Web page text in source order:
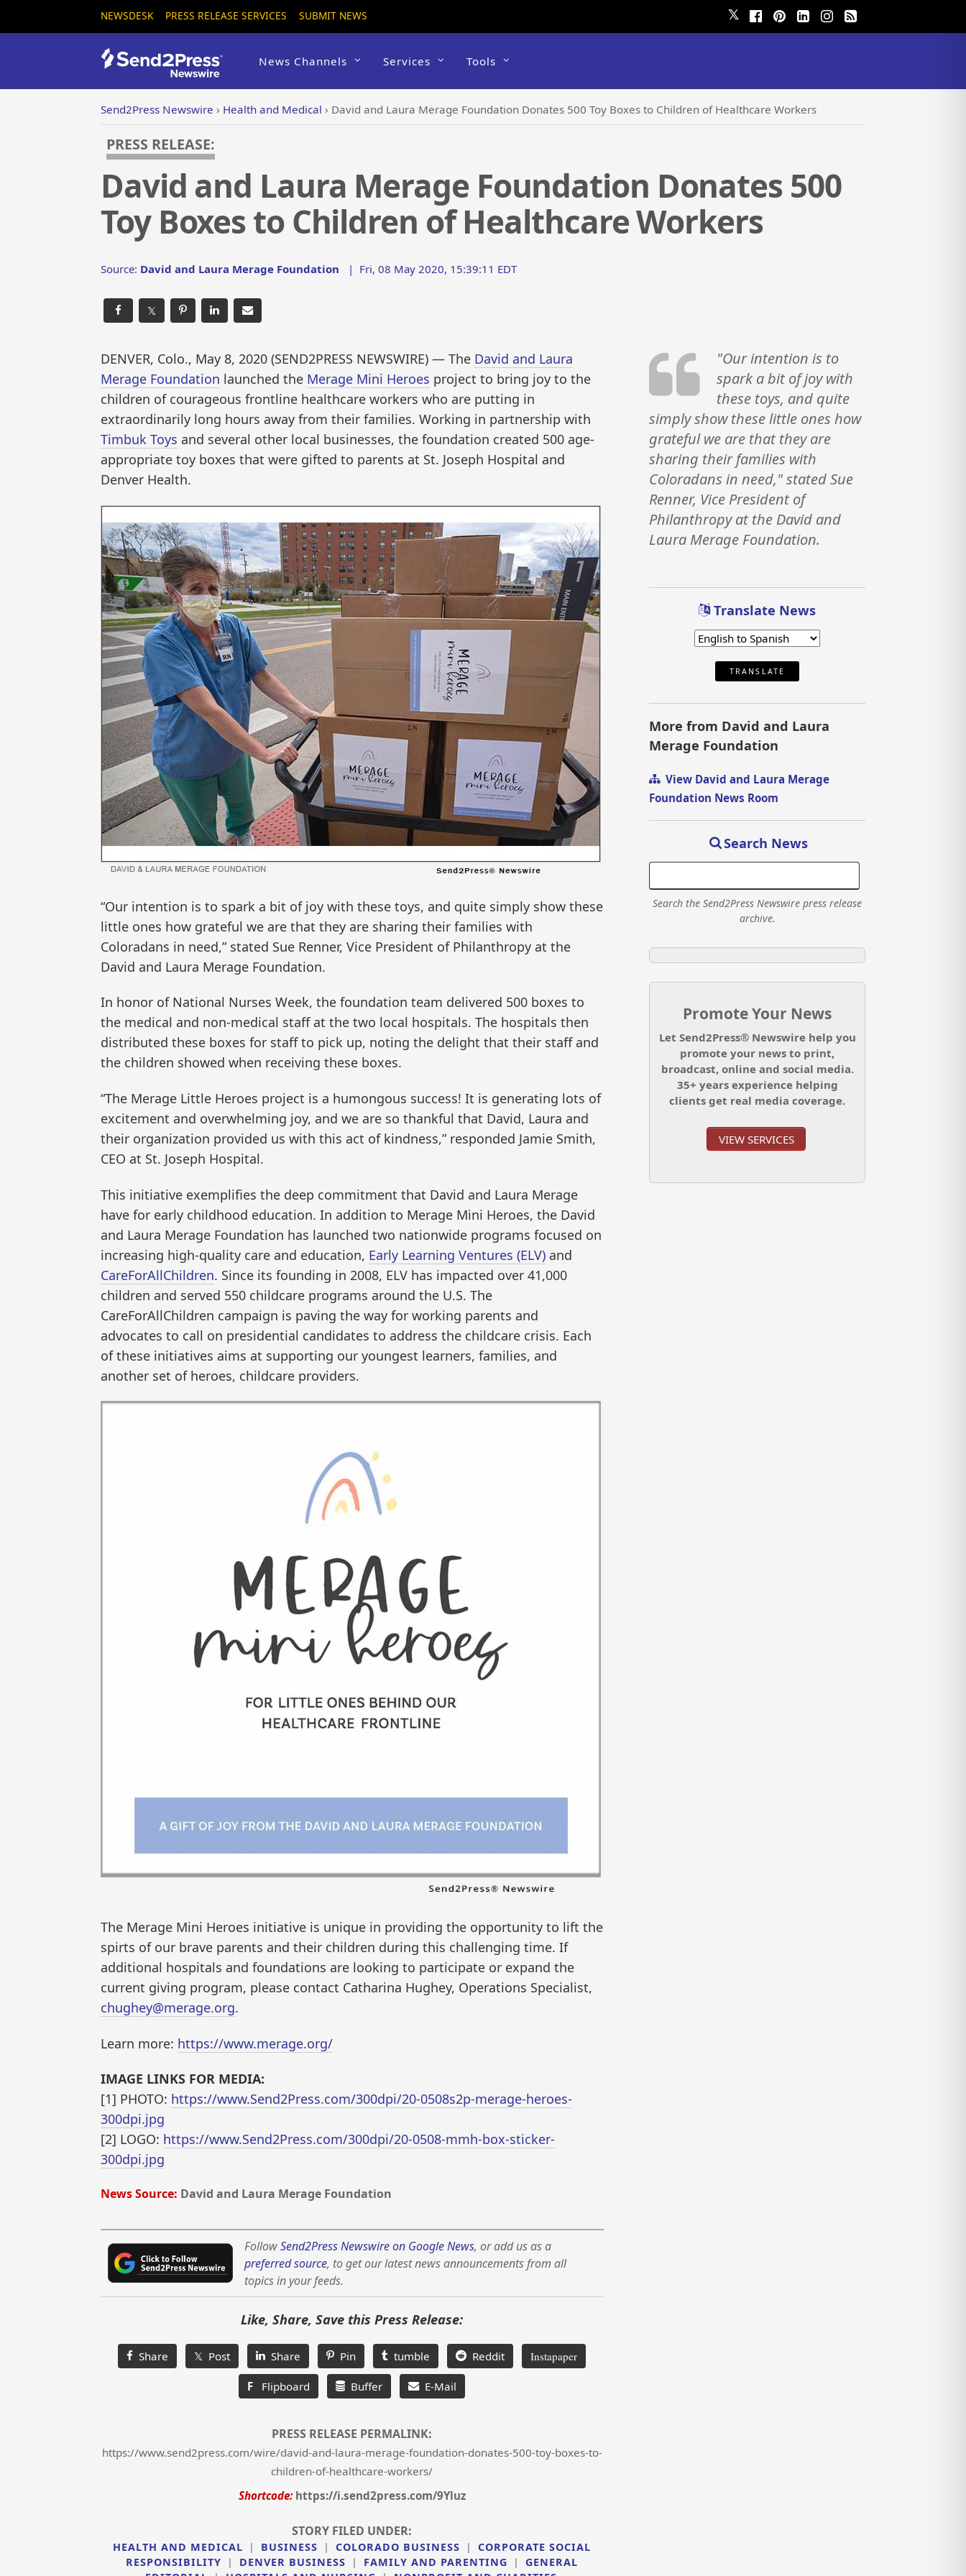
NEWSDESK PRESS RELEASE SERVICES SUBMIT NEWS 𝕏
News Channels Services Tools
Send2Press Newswire › Health and Medical › David and Laura Merage Foundation Donates 500 Toy Boxes to Children of Healthcare Workers
PRESS RELEASE:
David and Laura Merage Foundation Donates 500
Toy Boxes to Children of Healthcare Workers
Source: David and Laura Merage Foundation | Fri, 08 May 2020, 15:39:11 EDT
𝕏
DENVER, Colo., May 8, 2020 (SEND2PRESS NEWSWIRE) — The David and Laura
Merage Foundation launched the Merage Mini Heroes project to bring joy to the
children of courageous frontline healthcare workers who are putting in
extraordinarily long hours away from their families. Working in partnership with
Timbuk Toys and several other local businesses, the foundation created 500 age-
appropriate toy boxes that were gifted to parents at St. Joseph Hospital and
Denver Health.
“Our intention is to spark a bit of joy with these toys, and quite simply show these
little ones how grateful we are that they are sharing their families with
Coloradans in need,” stated Sue Renner, Vice President of Philanthropy at the
David and Laura Merage Foundation.
In honor of National Nurses Week, the foundation team delivered 500 boxes to
the medical and non-medical staff at the two local hospitals. The hospitals then
distributed these boxes for staff to pick up, noting the delight that their staff and
the children showed when receiving these boxes.
“The Merage Little Heroes project is a humongous success! It is generating lots of
excitement and overwhelming joy, and we are so thankful that David, Laura and
their organization provided us with this act of kindness,” responded Jamie Smith,
CEO at St. Joseph Hospital.
This initiative exemplifies the deep commitment that David and Laura Merage
have for early childhood education. In addition to Merage Mini Heroes, the David
and Laura Merage Foundation has launched two nationwide programs focused on
increasing high-quality care and education, Early Learning Ventures (ELV) and
CareForAllChildren. Since its founding in 2008, ELV has impacted over 41,000
children and served 550 childcare programs around the U.S. The
CareForAllChildren campaign is paving the way for working parents and
advocates to call on presidential candidates to address the childcare crisis. Each
of these initiatives aims at supporting our youngest learners, families, and
another set of heroes, childcare providers.
The Merage Mini Heroes initiative is unique in providing the opportunity to lift the
spirts of our brave parents and their children during this challenging time. If
additional hospitals and foundations are looking to participate or expand the
current giving program, please contact Catharina Hughey, Operations Specialist,
chughey@merage.org.
Learn more: https://www.merage.org/
IMAGE LINKS FOR MEDIA:
[1] PHOTO: https://www.Send2Press.com/300dpi/20-0508s2p-merage-heroes-
300dpi.jpg
[2] LOGO: https://www.Send2Press.com/300dpi/20-0508-mmh-box-sticker-
300dpi.jpg
News Source: David and Laura Merage Foundation
FollowSend2Press Newswire on Google News, or add us as a
preferred source, to get our latest news announcements from all
topics in your feeds.
Like, Share, Save this Press Release:
Share 𝕏 Post Share Pin tumble Reddit Instapaper
F Flipboard Buffer E-Mail
PRESS RELEASE PERMALINK:
https://www.send2press.com/wire/david-and-laura-merage-foundation-donates-500-toy-boxes-to-
children-of-healthcare-workers/
Shortcode: https://i.send2press.com/9Yluz
STORY FILED UNDER:
HEALTH AND MEDICAL | BUSINESS | COLORADO BUSINESS |
CORPORATE SOCIAL
RESPONSIBILITY
| DENVER BUSINESS | FAMILY AND PARENTING |
GENERAL
"Our intention is to
spark a bit of joy with
these toys, and quite
simply show these little ones how
grateful we are that they are
sharing their families with
Coloradans in need," stated Sue
Renner, Vice President of
Philanthropy at the David and
Laura Merage Foundation.
Translate News
TRANSLATE
More from David and Laura
Merage Foundation
View David and Laura Merage
Foundation News Room
Search News
Search the Send2Press Newswire press release
archive.
Promote Your News
Let Send2Press® Newswire help you
promote your news to print,
broadcast, online and social media.
35+ years experience helping
clients get real media coverage.
VIEW SERVICES